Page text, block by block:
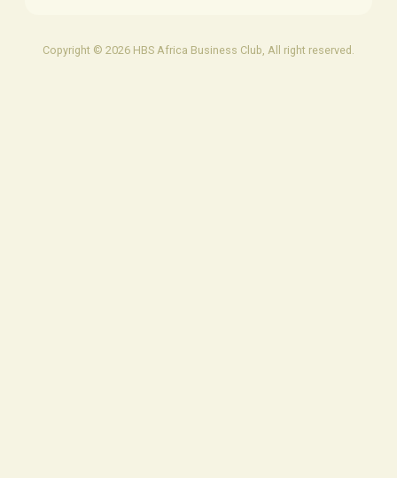
Copyright © 2026 HBS Africa Business Club, All right reserved.